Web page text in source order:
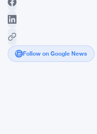
Follow on Google News